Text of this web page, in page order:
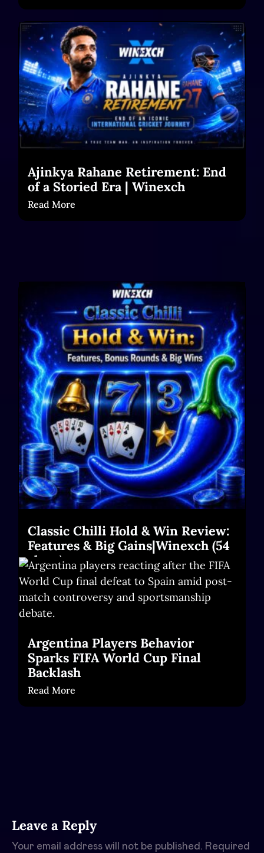
Ajinkya Rahane Retirement: End
of a Storied Era | Winexch
Read More
Classic Chilli Hold & Win Review:
Features & Big Gains|Winexch (54
chars)
Read More
Argentina Players Behavior
Sparks FIFA World Cup Final
Backlash
Read More
Leave a Reply
Your email address will not be published. Required